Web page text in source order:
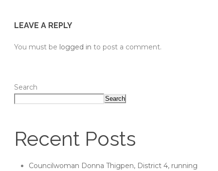
LEAVE A REPLY
You must be logged in to post a comment.
Search
Search
Recent Posts
Councilwoman Donna Thigpen, District 4, running